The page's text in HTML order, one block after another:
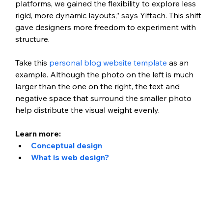
platforms, we gained the flexibility to explore less
rigid, more dynamic layouts,” says Yiftach. This shift
gave designers more freedom to experiment with
structure.
Take this personal blog website template as an
example. Although the photo on the left is much
larger than the one on the right, the text and
negative space that surround the smaller photo
help distribute the visual weight evenly.
Learn more:
Conceptual design
What is web design?